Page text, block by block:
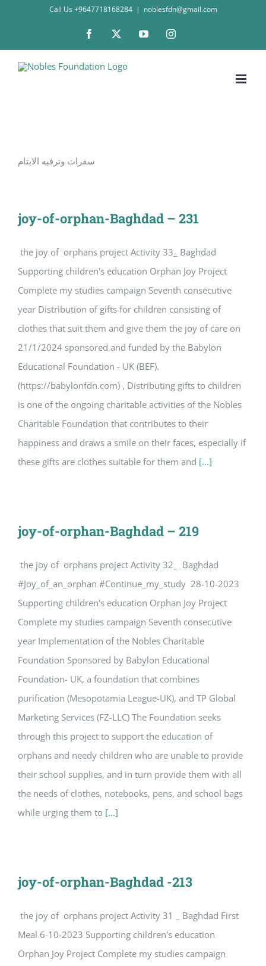
content
Call Us +9647718168284 | noblesfdn@gmail.com
Facebook YouTubeInstagram
سفرات وترفيه الايتام
joy-of-orphan-Baghdad – 231
the joy of orphans project Activity 33_ Baghdad
Supporting children's education Orphan Joy Project
Complete my studies campaign Seventh consecutive
year Distribution of gifts for children consisting of
clothes that suit them and give them the joy of care on
21/1/2024 sponsored and funded by the Babylon
Educational Foundation - UK (BEF).
(https://babylonfdn.com) , Distributing gifts to children
is one of the ongoing charitable activities of the Nobles
Charitable Foundation that contributes to their
happiness and draws a smile on their faces, especially if
these gifts are clothes suitable for them and [...]
joy-of-orphan-Baghdad – 219
the joy of orphans project Activity 32_ Baghdad
#Joy_of_an_orphan #Continue_my_study 28-10-2023
Supporting children's education Orphan Joy Project
Complete my studies campaign Seventh consecutive
year Implementation of the Nobles Charitable
Foundation Sponsored by Babylon Educational
Foundation- UK, a foundation that combines
purification (Mesopotamia League-UK), and TP Global
Marketing Services (FZ-LLC) The Foundation seeks
through this project to support the education of
orphans and needy children who are unable to provide
their school supplies, and in turn provide them with all
the needs of clothes, notebooks, pens, and school bags
while urging them to [...]
joy-of-orphan-Baghdad -213
the joy of orphans project Activity 31 _ Baghdad First
Meal 6-10-2023 Supporting children's education
Orphan Joy Project Complete my studies campaign